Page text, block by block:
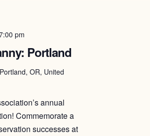
Portland
pm
OR, United
annual
Commemorate a
successes at